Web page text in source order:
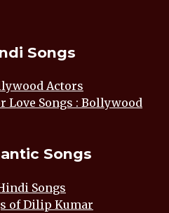
Songs
Actors
Love Songs : Bollywood
Songs
Songs
of Dilip Kumar